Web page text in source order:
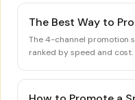
The Best Way to
The 4-channel promotion
ranked by speed and cost.